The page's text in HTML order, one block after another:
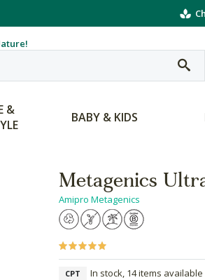
&
BABY & KIDS
Metagenics
Amipro Metagenics
CPT In stock, 14 items